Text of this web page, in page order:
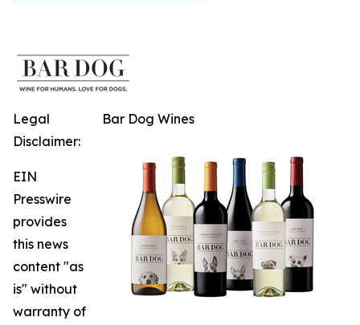
Bar Dog Wines
Legal
Disclaimer:
EIN
Presswire
provides
this news
content "as
is" without
warranty of